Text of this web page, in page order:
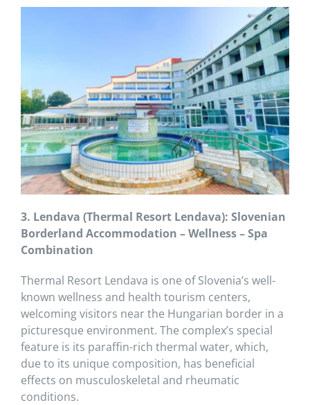
3. Lendava (Thermal Resort Lendava): Slovenian
Borderland Accommodation – Wellness – Spa
Combination
Thermal Resort Lendava is one of Slovenia’s well-
known wellness and health tourism centers,
welcoming visitors near the Hungarian border in a
picturesque environment. The complex’s special
feature is its paraffin-rich thermal water, which,
due to its unique composition, has beneficial
effects on musculoskeletal and rheumatic
conditions.